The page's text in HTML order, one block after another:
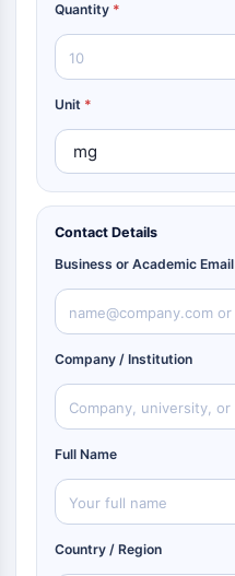
Quantity *
Unit *
Contact Details
Business or Academic Email
Company / Institution
Full Name
Country / Region